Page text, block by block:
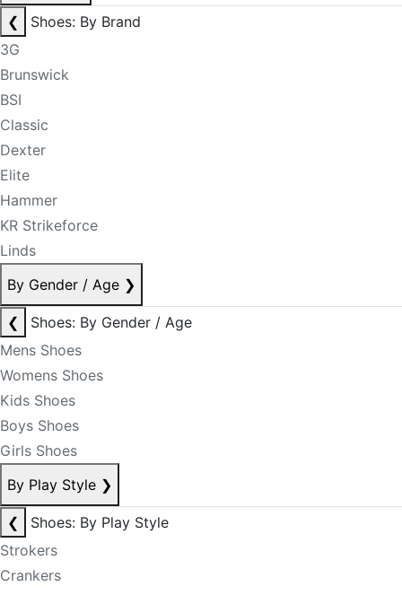
❮
Shoes: By Brand
3G
Brunswick
BSI
Classic
Dexter
Elite
Hammer
KR Strikeforce
Linds
By Gender / Age ❯
❮
Shoes: By Gender / Age
Mens Shoes
Womens Shoes
Kids Shoes
Boys Shoes
Girls Shoes
By Play Style ❯
❮
Shoes: By Play Style
Strokers
Crankers